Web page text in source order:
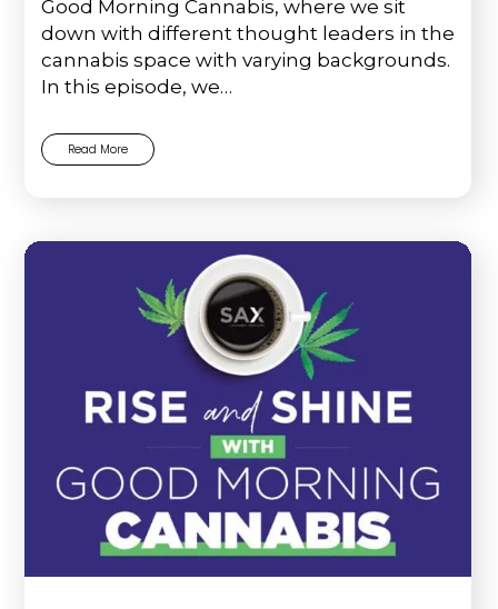
Good Morning Cannabis, where we sit
down with different thought leaders in the
cannabis space with varying backgrounds.
In this episode, we…
Read More